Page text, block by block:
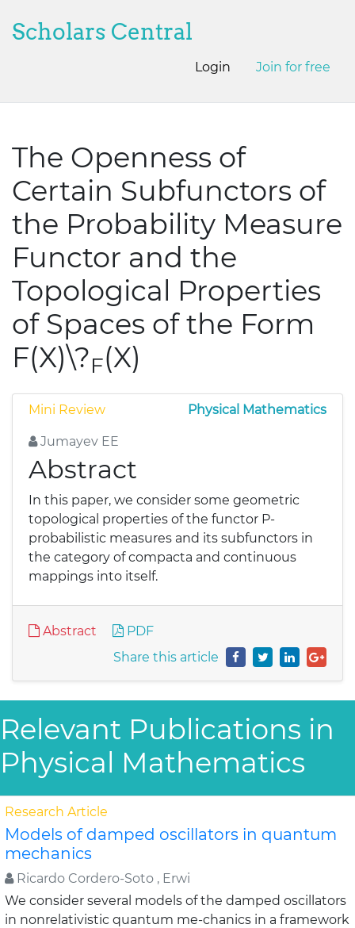
Scholars Central
Login Join for free
The Openness of
Certain Subfunctors of
the Probability Measure
Functor and the
Topological Properties
of Spaces of the Form
F(X)\?F(X)
Mini Review Physical Mathematics
Jumayev EE
Abstract
In this paper, we consider some geometric
topological properties of the functor P-
probabilistic measures and its subfunctors in
the category of compacta and continuous
mappings into itself.
Abstract
PDF
Share this article
Relevant Publications in
Physical Mathematics
Research Article
Models of damped oscillators in quantum
mechanics
Ricardo Cordero-Soto , Erwi
We consider several models of the damped oscillators
in nonrelativistic quantum me-chanics in a framework